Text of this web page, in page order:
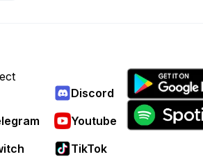
Discord
Youtube
TikTok